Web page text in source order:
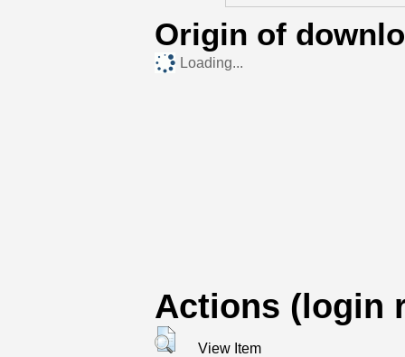
Origin of
Loading...
Actions (login
View Item